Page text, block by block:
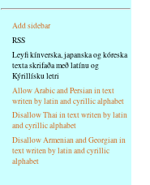
strana
Add sidebar
RSS
Leyfi kínverska, japanska og kóreska
texta skrifaða með latínu og
Kýrillísku letri
Allow Arabic and Persian in text
writen by latin and cyrillic alphabet
Disallow Thai in text writen by latin
and cyrillic alphabet
Disallow Armenian and Georgian in
text writen by latin and cyrillic
alphabet